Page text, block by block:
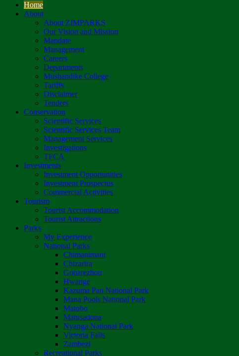
Home
About
About ZIMPARKS
Our Vision and Mission
Mandate
Management
Careers
Departments
Mushandike College
Tariffs
Disclaimer
Tenders
Conservation
Scientific Services
Scientific Services Team
Management Services
Investigations
TFCA
Investments
Investment Opportunities
Investment Prospectus
Commercial Activities
Tourism
Tourist Accommodation
Tourist Attractions
Parks
My Experience
National Parks
Chimanimani
Chizarira
Gonarezhou
Hwange
Kazuma Pan National Park
Mana Pools National Park
Matobo
Matusadona
Nyanga National Park
Victoria Falls
Zambezi
Recreational Parks